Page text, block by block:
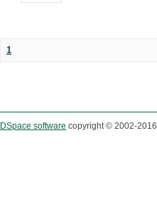
1
DSpace software copyright © 2002-2016